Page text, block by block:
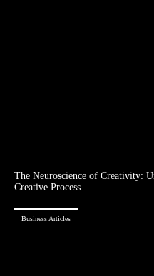
The Neuroscience of Creativity:
Creative Process
Business Articles